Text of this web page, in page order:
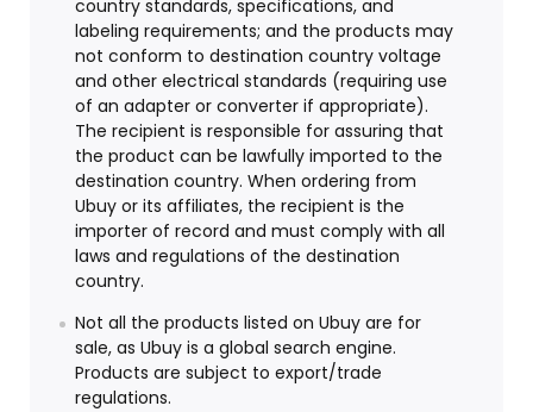
country standards, specifications, and
labeling requirements; and the products may
not conform to destination country voltage
and other electrical standards (requiring use
of an adapter or converter if appropriate).
The recipient is responsible for assuring that
the product can be lawfully imported to the
destination country. When ordering from
Ubuy or its affiliates, the recipient is the
importer of record and must comply with all
laws and regulations of the destination
country.
Not all the products listed on Ubuy are for
sale, as Ubuy is a global search engine.
Products are subject to export/trade
regulations.